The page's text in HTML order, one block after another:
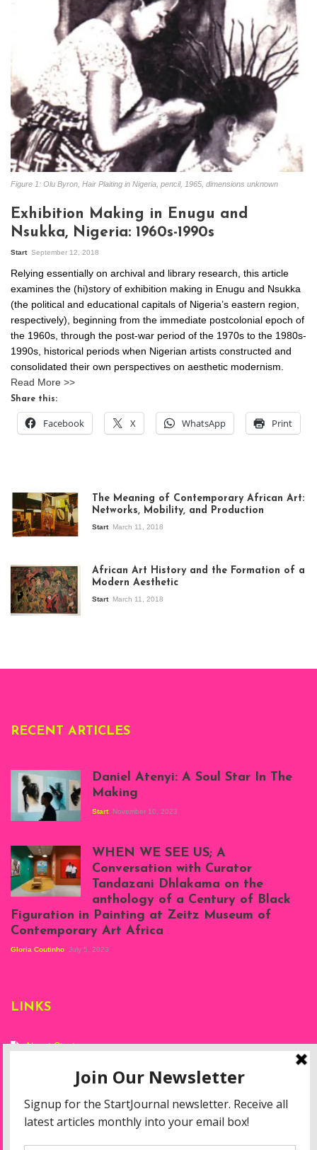
Figure 1: Olu Byron, Hair Plaiting in Nigeria, pencil, 1965, dimensions unknown
Exhibition Making in Enugu and
Nsukka, Nigeria: 1960s-1990s
Start September 12, 2018
Relying essentially on archival and library research, this article
examines the (hi)story of exhibition making in Enugu and Nsukka
(the political and educational capitals of Nigeria’s eastern region,
respectively), beginning from the immediate postcolonial epoch of
the 1960s, through the post-war period of the 1970s to the 1980s-
1990s, historical periods when Nigerian artists constructed and
consolidated their own perspectives on aesthetic modernism.
Read More >>
Share this:
Facebook X WhatsApp Print
exhibition Seven
Stories about
Modern Art in Africa,
the Senegalese
story, at
The Meaning of Contemporary African Art:
Networks, Mobility, and Production
Start March 11, 2018
African Art History and the Formation of a
Modern Aesthetic
Start March 11, 2018
RECENT ARTICLES
Atenyi's open studio
at Silhouette
Projects, August
2023
Daniel Atenyi: A Soul Star In The
Making
Start November 10, 2023
Exhibition View:
When We See Us: A
Century of Black
Figuration In
September 2023)
Marsh
WHEN WE SEE US; A
Conversation with Curator
Tandazani Dhlakama on the
anthology of a Century of Black
Figuration in Painting at Zeitz Museum of
Contemporary Art Africa
Gloria Coutinho July 5, 2023
LINKS
About Start
Privacy Policy
Resources
Disclaimer